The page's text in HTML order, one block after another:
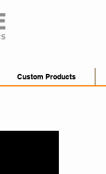
Custom Products